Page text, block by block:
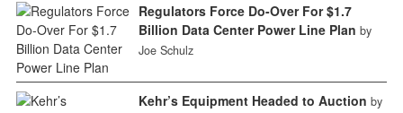
Regulators Force Do-Over For $1.7
Billion Data Center Power Line Plan by
Joe Schulz
Kehr’s Equipment Headed to Auction by